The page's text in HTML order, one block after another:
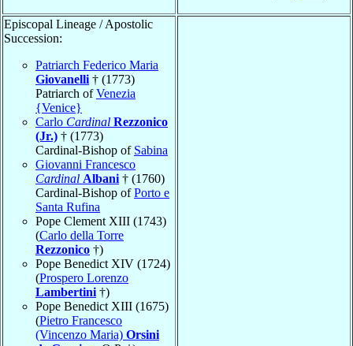
Episcopal Lineage / Apostolic
Succession:
Patriarch Federico Maria
Giovanelli † (1773)
Patriarch ofVenezia
{Venice}
Carlo Cardinal Rezzonico
(Jr.) † (1773)
Cardinal-Bishop of Sabina
Giovanni Francesco
Cardinal Albani † (1760)
Cardinal-Bishop ofPorto e
Santa Rufina
Pope Clement XIII (1743)
(Carlo della Torre
Rezzonico †)
Pope Benedict XIV (1724)
(Prospero Lorenzo
Lambertini †)
Pope Benedict XIII (1675)
(Pietro Francesco
(Vincenzo Maria) Orsini